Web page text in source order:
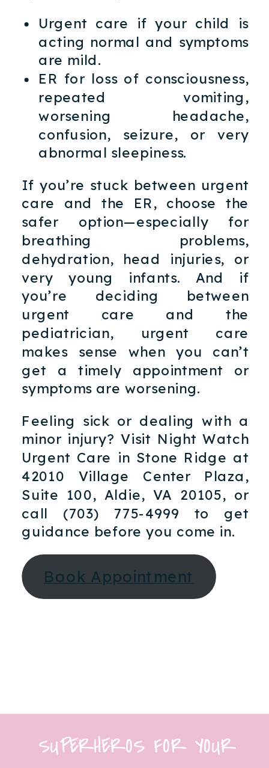
Urgent care if your child is
acting normal and symptoms
are mild.
ER for loss of consciousness,
repeated vomiting,
worsening headache,
confusion, seizure, or very
abnormal sleepiness.
If you’re stuck between urgent
care and the ER, choose the
safer option—especially for
breathing problems,
dehydration, head injuries, or
very young infants. And if
you’re deciding between
urgent care and the
pediatrician, urgent care
makes sense when you can’t
get a timely appointment or
symptoms are worsening.
Feeling sick or dealing with a
minor injury? Visit Night Watch
Urgent Care in Stone Ridge at
42010 Village Center Plaza,
Suite 100, Aldie, VA 20105, or
call (703) 775-4999 to get
guidance before you come in.​
Book Appointment
SUPERHEROS FOR YOUR